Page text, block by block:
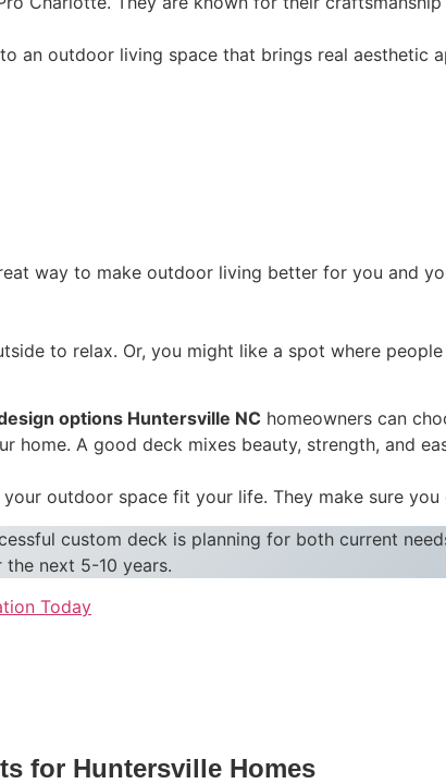
an outdoor living space that brings real aesthetic
way to make outdoor living better for you and
to relax. Or, you might like a spot where
options Huntersville NC homeowners can
home. A good deck mixes beauty, strength, and
outdoor space fit your life. They make sure
custom deck is planning for both current
next 5-10 years.
Today
for Huntersville Homes